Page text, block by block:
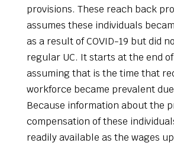
provisions. These reach back
assumes these individuals
as a result of COVID-19 but did
regular UC. It starts at the end
assuming that is the time that
workforce became prevalent due
Because information about the
compensation of these
readily available as the wages